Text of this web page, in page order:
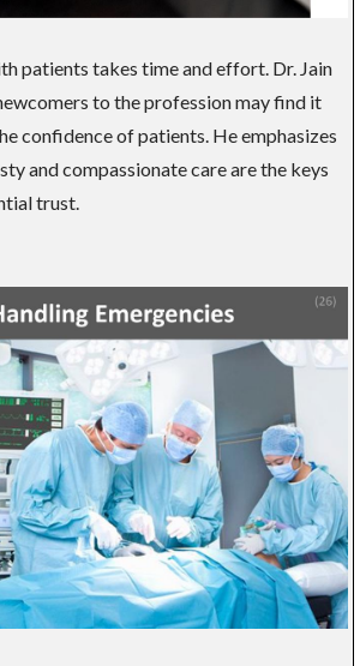
patients takes time and effort. Dr. Jain
to the profession may find it
confidence of patients. He emphasizes
and compassionate care are the keys
trust.